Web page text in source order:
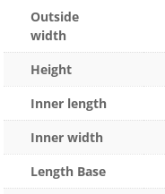
Outside
width
Height
Inner length
Inner width
Length Base